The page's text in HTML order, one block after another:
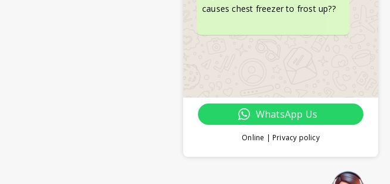
causes chest freezer to frost up??
WhatsApp Us
Online | Privacy policy